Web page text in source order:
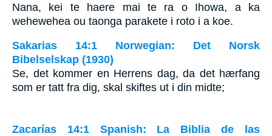
Nana, kei te haere mai te ra o Ihowa, a ka
wehewehea ou taonga parakete i roto i a koe.
Sakarias 14:1 Norwegian: Det Norsk
Bibelselskap (1930)
Se, det kommer en Herrens dag, da det hærfang
som er tatt fra dig, skal skiftes ut i din midte;
Zacarías 14:1 Spanish: La Biblia de las